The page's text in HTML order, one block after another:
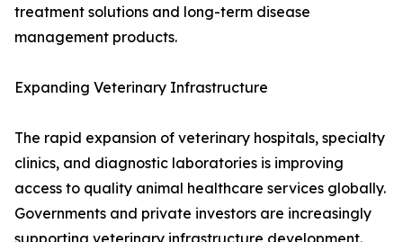
treatment solutions and long-term disease
management products.
Expanding Veterinary Infrastructure
The rapid expansion of veterinary hospitals, specialty
clinics, and diagnostic laboratories is improving
access to quality animal healthcare services globally.
Governments and private investors are increasingly